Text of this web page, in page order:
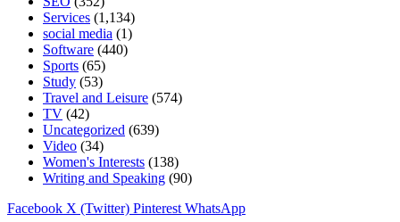
Services (1,134)
social media (1)
Software (440)
Sports (65)
Study (53)
Travel and Leisure (574)
TV (42)
Uncategorized (639)
Video (34)
Women's Interests (138)
Writing and Speaking (90)
Facebook X (Twitter) Pinterest WhatsApp